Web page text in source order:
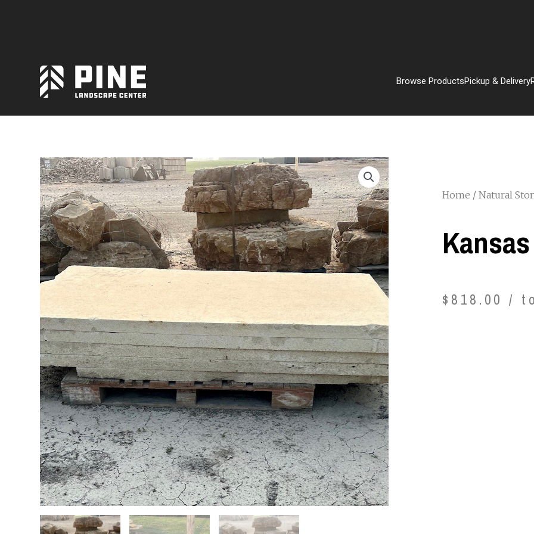
Browse ProductsPickup & Delivery
Natural Stone
Sod & Lawn
Outdoor Living
Lighting
Accessories
Home / Natural
$ 818.00 /